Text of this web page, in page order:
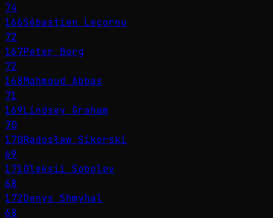
74
166Sébastien Lecornu
72
167Peter Borg
72
168Mahmoud Abbas
71
169Lindsey Graham
70
170Radosław Sikorski
69
171Oleksii Sobolev
68
172Denys Shmyhal
68